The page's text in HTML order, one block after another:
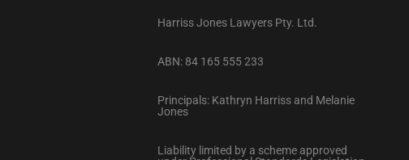
Harriss Jones Lawyers Pty. Ltd.
ABN: 84 165 555 233
Principals: Kathryn Harriss and Melanie
Jones
Liability limited by a scheme approved